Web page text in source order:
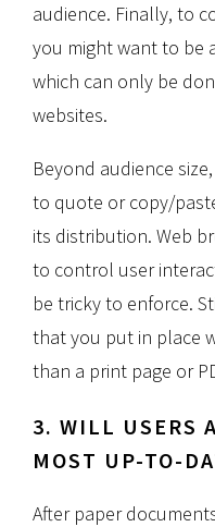
audience. Finally, to
you might want to be
which can only be
websites.
Beyond audience
to quote or copy/
its distribution. Web
to control user
be tricky to enforce.
that you put in place
than a print page or
3. WILL USERS
MOST UP-TO-
After paper